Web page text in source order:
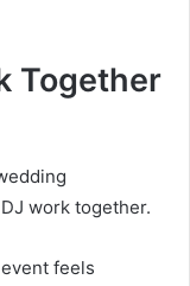
Together
work together.
feels